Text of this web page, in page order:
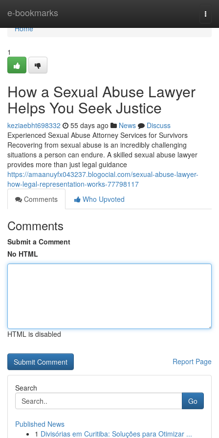
e-bookmarks
Home
Home
1
How a Sexual Abuse Lawyer
Helps You Seek Justice
keziaebht698332 55 days ago News
Discuss
Experienced Sexual Abuse Attorney Services for Survivors
Recovering from sexual abuse is an incredibly challenging
situations a person can endure. A skilled sexual abuse lawyer
provides more than just legal guidance
https://amaanuyfx043237.blogocial.com/sexual-abuse-lawyer-
how-legal-representation-works-77798117
Comments
Who Upvoted
Comments
Submit a Comment
No HTML
HTML is disabled
Report Page
Search
Go
Published News
1 Divisórias em Curitiba: Soluções para Otimizar ...